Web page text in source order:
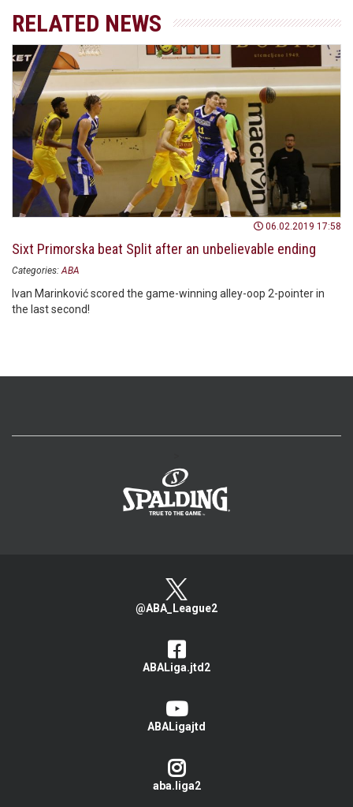
RELATED NEWS
06.02.2019 17:58
Sixt Primorska beat Split after an unbelievable ending
Categories: ABA
Ivan Marinković scored the game-winning alley-oop 2-pointer in
the last second!
@ABA_League2
ABALiga.jtd2
ABALigajtd
aba.liga2